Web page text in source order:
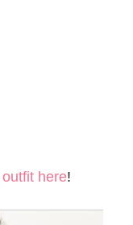
here!